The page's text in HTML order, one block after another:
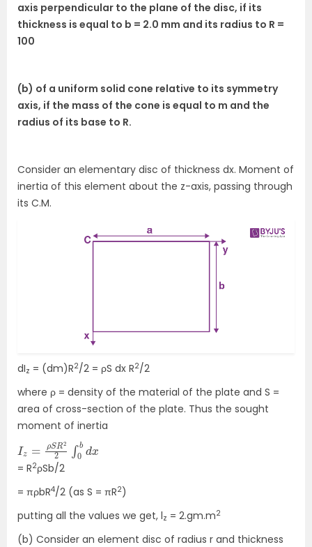
axis perpendicular to the plane of the disc, if its
thickness is equal to b = 2.0 mm and its radius to R =
100
(b) of a uniform solid cone relative to its symmetry
axis, if the mass of the cone is equal to m and the
radius of its base to R.
Consider an elementary disc of thickness dx. Moment of
inertia of this element about the z-axis, passing through
its C.M.
dIz = (dm)R2/2 = ρS dx R2/2
where ρ = density of the material of the plate and S =
area of cross-section of the plate. Thus the sought
moment of inertia
SR22 0b
= R2ρSb/2
= πρbR4/2 (as S = πR2)
putting all the values we get, lz = 2.gm.m2
(b) Consider an element disc of radius r and thickness